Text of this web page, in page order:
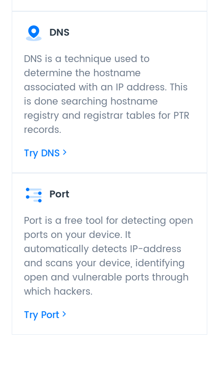
DNS
DNS is a technique used to
determine the hostname
associated with an IP address. This
is done searching hostname
registry and registrar tables for PTR
records.
Try DNS
Port
Port is a free tool for detecting open
ports on your device. It
automatically detects IP-address
and scans your device, identifying
open and vulnerable ports through
which hackers.
Try Port